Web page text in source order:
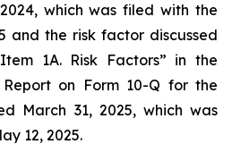
which was filed with the
and the risk factor discussed
1A. Risk Factors” in the
Report on Form 10-Q for the
March 31, 2025, which was
12, 2025.